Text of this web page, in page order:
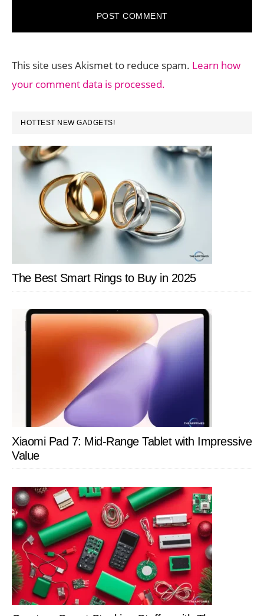
This site uses Akismet to reduce spam. Learn how
your comment data is processed.
PRIMARY
SIDEBAR
HOTTEST NEW GADGETS!
The Best Smart Rings to Buy in 2025
Xiaomi Pad 7: Mid-Range Tablet with Impressive
Value